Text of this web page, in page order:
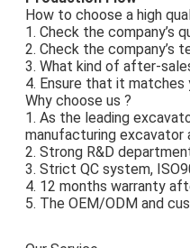
How to choose a high
1. Check the company’s
2. Check the company’s
3. What kind of after-
4. Ensure that it matches
Why choose us ?
1. As the leading
manufacturing excavator
2. Strong R&D
3. Strict QC system,
4. 12 months warranty
5. The OEM/ODM and